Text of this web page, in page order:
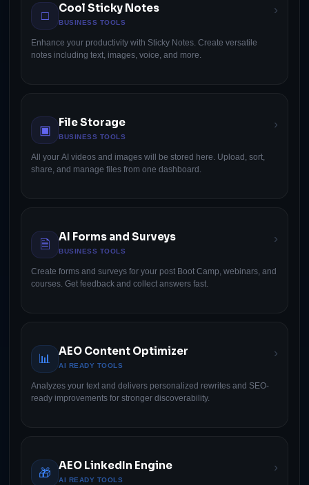
□
Cool Sticky Notes
BUSINESS TOOLS
›
Enhance your productivity with Sticky Notes. Create versatile
notes including text, images, voice, and more.
▣
File Storage
BUSINESS TOOLS
›
All your AI videos and images will be stored here. Upload, sort,
share, and manage files from one dashboard.
🗎
AI Forms and Surveys
BUSINESS TOOLS
›
Create forms and surveys for your post Boot Camp, webinars, and
courses. Get feedback and collect answers fast.
📊
AEO Content Optimizer
AI READY TOOLS
›
Analyzes your text and delivers personalized rewrites and SEO-
ready improvements for stronger discoverability.
🎁
AEO LinkedIn Engine
AI READY TOOLS
›